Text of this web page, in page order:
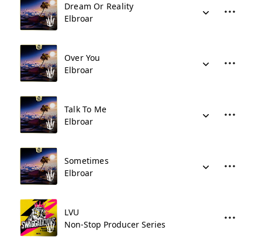
Dream Or Reality
Elbroar
Over You
Elbroar
Talk To Me
Elbroar
Sometimes
Elbroar
LVU
Non-Stop Producer Series